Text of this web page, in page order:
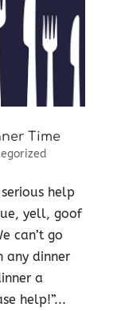
Time
help
yell, goof
can’t go
any dinner
a
help!”...